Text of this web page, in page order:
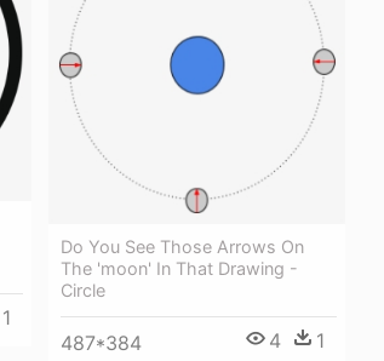
1
Do You See Those Arrows On
The 'moon' In That Drawing -
Circle
487*384 4 1